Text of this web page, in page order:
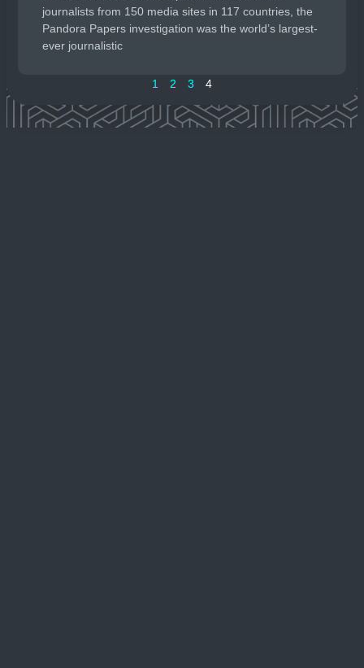
journalists from 150 media sites in 117 countries, the
Pandora Papers investigation was the world’s largest-
ever journalistic
1 2 3 4